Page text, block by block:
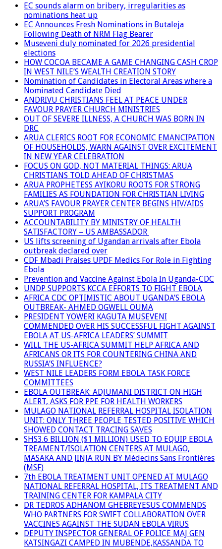
EC sounds alarm on bribery, irregularities as
nominations heat up
EC Announces Fresh Nominations in Butaleja
Following Death of NRM Flag Bearer
Museveni duly nominated for 2026 presidential
elections
HOW COCOA BECAME A GAME CHANGING CASH CROP
IN WEST NILE’S WEALTH CREATION STORY
Nomination of Candidates in Electoral Areas where a
Nominated Candidate Died
ANDRIVU CHRISTIANS FEEL AT PEACE UNDER
FAVOUR PRAYER CHURCH MINISTRIES
OUT OF SEVERE ILLNESS, A CHURCH WAS BORN IN
DRC
ARUA CLERICS ROOT FOR ECONOMIC EMANCIPATION
OF HOUSEHOLDS, WARN AGAINST OVER EXCITEMENT
IN NEW YEAR CELEBRATION
FOCUS ON GOD, NOT MATERIAL THINGS: ARUA
CHRISTIANS TOLD AHEAD OF CHRISTMAS
ARUA PROPHETESS AYIKORU ROOTS FOR STRONG
FAMILIES AS FOUNDATION FOR CHRISTIAN LIVING
ARUA’S FAVOUR PRAYER CENTER BEGINS HIV/AIDS
SUPPORT PROGRAM
ACCOUNTABILITY BY MINISTRY OF HEALTH
SATISFACTORY – US AMBASSADOR
US lifts screening of Ugandan arrivals after Ebola
outbreak declared over
CDF Mbadi Praises UPDF Medics For Role in Fighting
Ebola
Prevention and Vaccine Against Ebola In Uganda-CDC
UNDP SUPPORTS KCCA EFFORTS TO FIGHT EBOLA
AFRICA CDC OPTIMISTIC ABOUT UGANDA’S EBOLA
OUTBREAK- AHMED OGWELL OUMA
PRESIDENT YOWERI KAGUTA MUSEVENI
COMMENDED OVER HIS SUCCESSFUL FIGHT AGAINST
EBOLA AT US-AFRICA LEADERS’ SUMMIT
WILL THE US-AFRICA SUMMIT HELP AFRICA AND
AFRICANS OR ITS FOR COUNTERING CHINA AND
RUSSIA’S INFLUENCE?
WEST NILE LEADERS FORM EBOLA TASK FORCE
COMMITTEES
EBOLA OUTBREAK: ADJUMANI DISTRICT ON HIGH
ALERT, ASKS FOR PPE FOR HEALTH WORKERS
MULAGO NATIONAL REFERRAL HOSPITAL ISOLATION
UNIT: ONLY THREE PEOPLE TESTED POSITIVE WHICH
SHOWED CONTACT TRACING SAVES
SHS3.6 BILLION ($1 MILLION) USED TO EQUIP EBOLA
TREAMENT/ISOLATION CENTERS AT MULAGO,
MASAKA AND JINJA RUN BY Médecins Sans Frontières
(MSF)
7th EBOLA TREATMENT UNIT OPENED AT MULAGO
NATIONAL REFERRAL HOSPITAL, ITS TREATMENT AND
TRAINING CENTER FOR KAMPALA CITY
DR TEDROS ADHANOM GHEBREYESUS COMMENDS
WHO PARTNERS FOR SWIFT COLLABORATION OVER
VACCINES AGAINST THE SUDAN EBOLA VIRUS
DEPUTY INSPECTOR GENERAL OF POLICE MAJ GEN
KATSINGAZI CAMPED IN MUBENDE,KASSANDA TO